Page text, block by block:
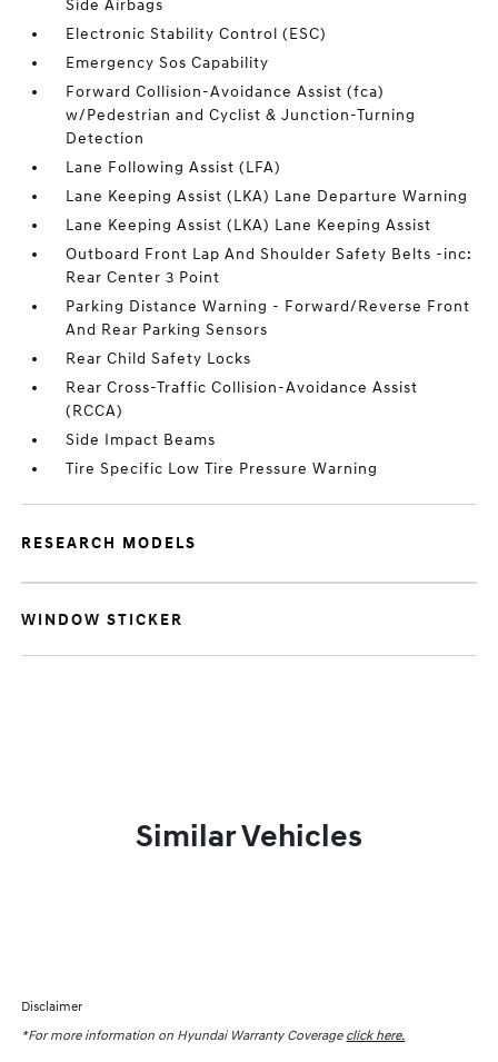
Side Airbags
Electronic Stability Control (ESC)
Emergency Sos Capability
Forward Collision-Avoidance Assist (fca)
w/Pedestrian and Cyclist & Junction-Turning
Detection
Lane Following Assist (LFA)
Lane Keeping Assist (LKA) Lane Departure Warning
Lane Keeping Assist (LKA) Lane Keeping Assist
Outboard Front Lap And Shoulder Safety Belts -inc:
Rear Center 3 Point
Parking Distance Warning - Forward/Reverse Front
And Rear Parking Sensors
Rear Child Safety Locks
Rear Cross-Traffic Collision-Avoidance Assist
(RCCA)
Side Impact Beams
Tire Specific Low Tire Pressure Warning
RESEARCH MODELS
WINDOW STICKER
Similar Vehicles
Disclaimer
*For more information on Hyundai Warranty Coverage click here.